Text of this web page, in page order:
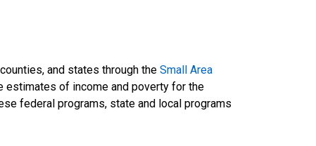
and states through the Small Area
estimates of income and poverty for the
federal programs, state and local programs